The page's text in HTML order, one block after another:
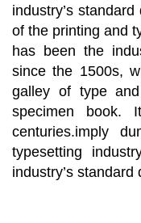
industry’s
of the printing and
has been the
since the 1500s,
galley of type
specimen book.
centuries.imply
typesetting
industry’s standard